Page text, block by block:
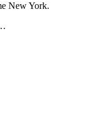
New York.